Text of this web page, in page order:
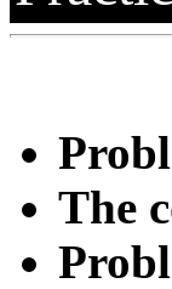
The